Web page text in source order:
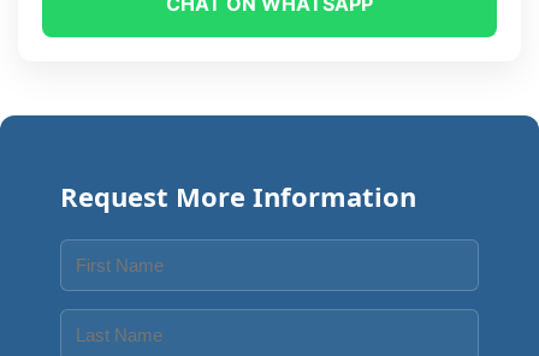
Request More Information